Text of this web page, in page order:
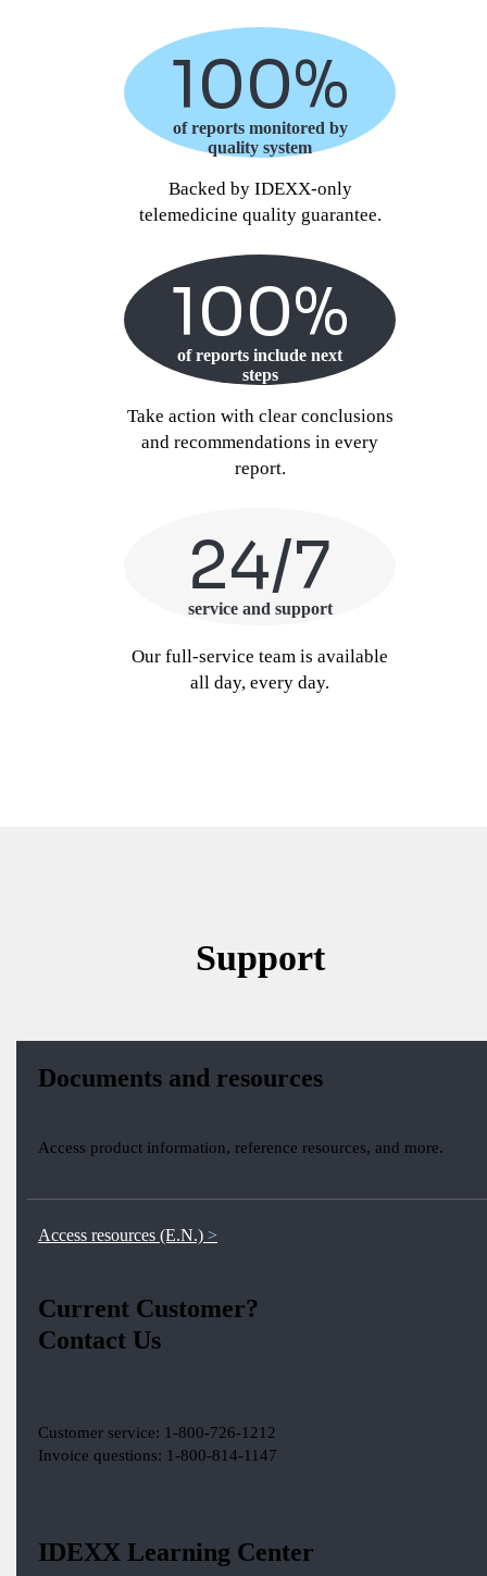
100%
of reports monitored by
quality system
Backed by IDEXX-only
telemedicine quality guarantee.
100%
of reports include next
steps
Take action with clear conclusions
and recommendations in every
report.
24/7
service and support
Our full-service team is available
all day, every day.
Support
Documents and resources
Access product information, reference resources, and more.
Access resources (E.N.)
Current Customer?
Contact Us
Customer service: 1-800-726-1212
Invoice questions: 1-800-814-1147
IDEXX Learning Center